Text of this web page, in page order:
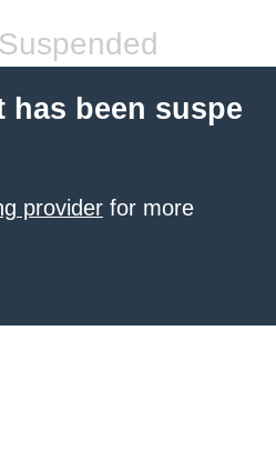
has been suspe
provider for more